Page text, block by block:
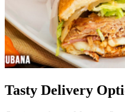
Tasty Delivery